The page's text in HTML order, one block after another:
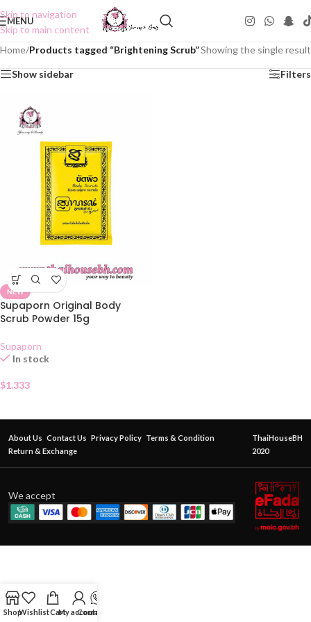
Skip to navigation
Skip to main content
MENU
Home/Products tagged “Brightening Scrub”Showing the single result
Show sidebar Filters
NEW
Supaporn Original Body
Scrub Powder 15g
Supaporn
In stock
$1.333
About Us Contact Us Privacy Policy Terms & Condition
Return & Exchange
ThaiHouseBH
2020
We accept
ShopWishlistCartMy account
Contact Us